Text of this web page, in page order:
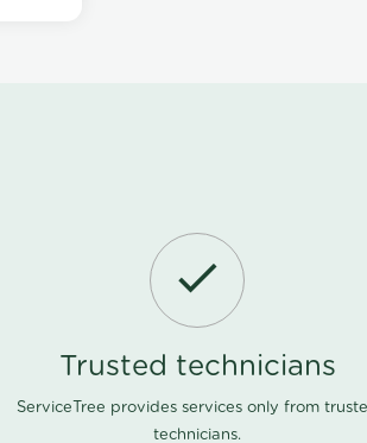
Trusted technicians
ServiceTree provides services only from
technicians.